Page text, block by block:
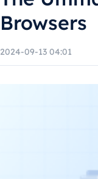
Browsers
2024-09-13 04:01